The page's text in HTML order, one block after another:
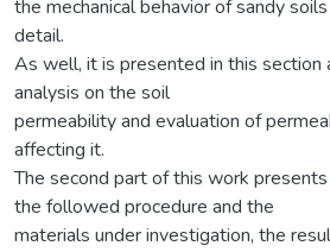
the mechanical behavior of sandy
detail.
As well, it is presented in this section
analysis on the soil
permeability and evaluation of
affecting it.
The second part of this work
the followed procedure and the
materials under investigation, the